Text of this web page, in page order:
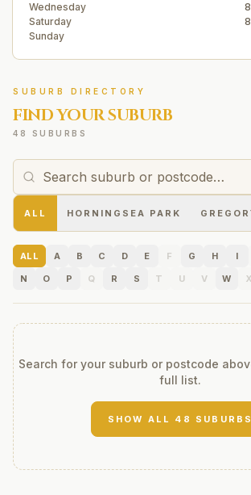
Wednesday
Saturday
Sunday
SUBURB DIRECTORY
FIND YOUR SUBURB
48 SUBURBS
ALL HORNINGSEA PARK
ALL A B C D E F G H I
N
O P Q R S T U V W X
Search for your suburb or postcode
full list.
SHOW ALL 48 SUBURBS